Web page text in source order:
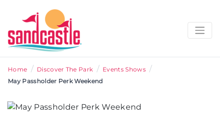
Home / Discover The Park / Events Shows /
May Passholder Perk Weekend